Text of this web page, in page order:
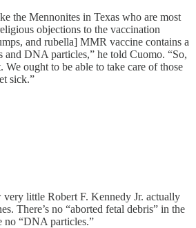
the Mennonites in Texas who are most
objections to the vaccination
and rubella] MMR vaccine contains a
and DNA particles,” he told Cuomo. “So,
We ought to be able to take care of those
sick.”
little Robert F. Kennedy Jr. actually
There’s no “aborted fetal debris” in the
no “DNA particles.”